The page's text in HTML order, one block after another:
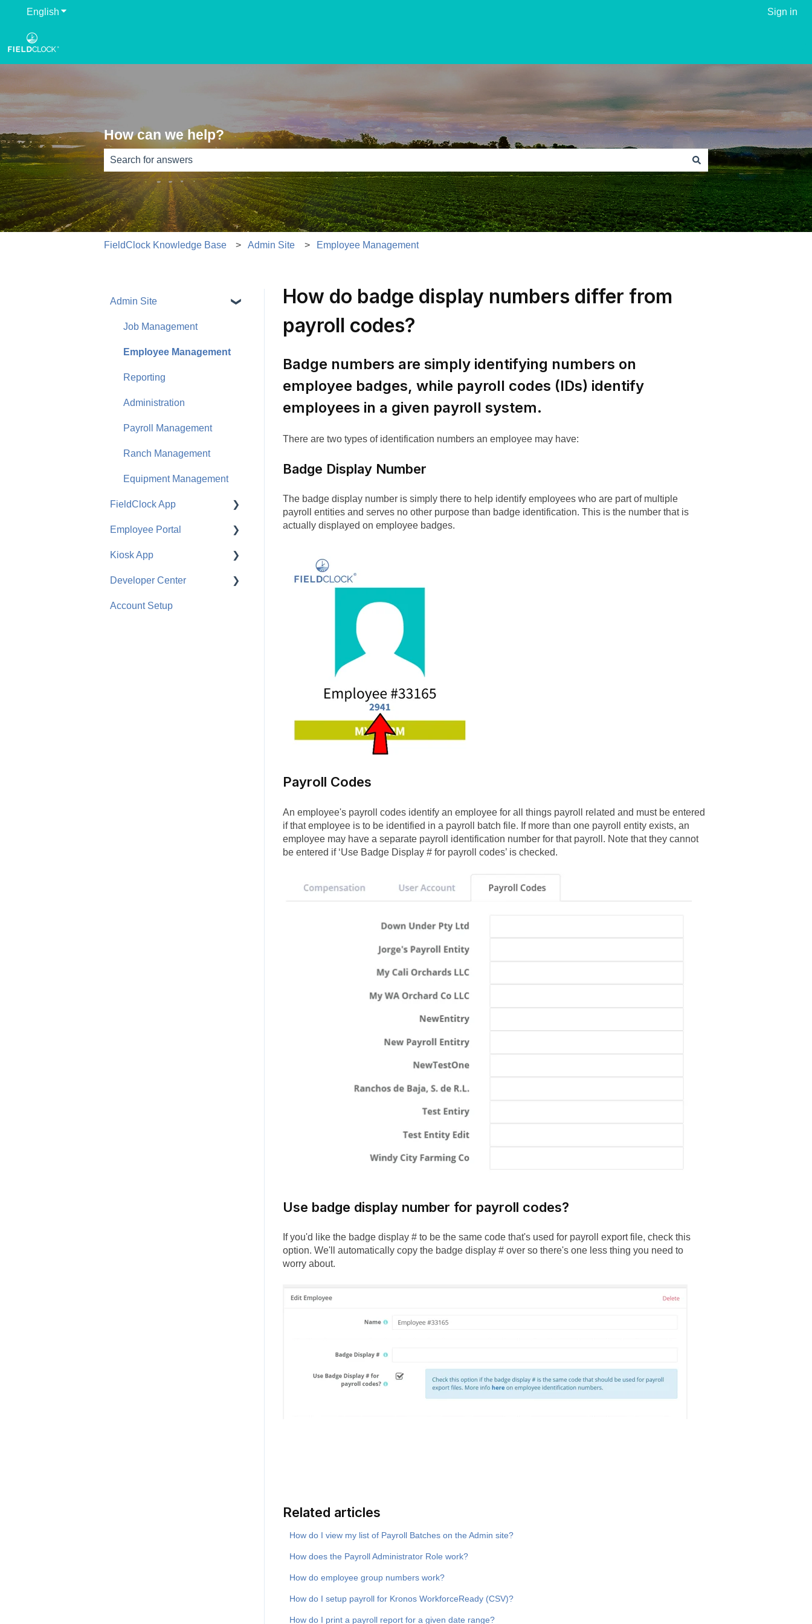
English Show submenu for translations Sign in
How can we help?
There are no suggestions because the search field is empty.
FieldClock Knowledge Base Admin Site Employee Management
How do badge display numbers differ from
payroll codes?
Badge numbers are simply identifying numbers on
employee badges, while payroll codes (IDs) identify
employees in a given payroll system.
There are two types of identification numbers an employee may have:
Badge Display Number
The badge display number is simply there to help identify employees who are part of multiple
payroll entities and serves no other purpose than badge identification. This is the number that is
actually displayed on employee badges.
Payroll Codes
An employee's payroll codes identify an employee for all things payroll related and must be entered
if that employee is to be identified in a payroll batch file. If more than one payroll entity exists, an
employee may have a separate payroll identification number for that payroll. Note that they cannot
be entered if ‘Use Badge Display # for payroll codes’ is checked.
Use badge display number for payroll codes?
If you'd like the badge display # to be the same code that's used for payroll export file, check this
option. We'll automatically copy the badge display # over so there's one less thing you need to
worry about.
Related articles
How do I view my list of Payroll Batches on the Admin site?
How does the Payroll Administrator Role work?
How do employee group numbers work?
How do I setup payroll for Kronos WorkforceReady (CSV)?
How do I print a payroll report for a given date range?
Admin Site
Job Management
Employee Management
Reporting
Administration
Payroll Management
Ranch Management
Equipment Management
FieldClock App
Job Management
Ranch Management
Equipment Management
Employee Management
Employee Portal
Configuration
Employee Use
Kiosk App
General
Developer Center
API
Account Setup